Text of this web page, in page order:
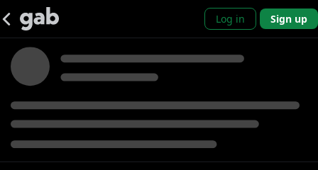
Log in Sign up